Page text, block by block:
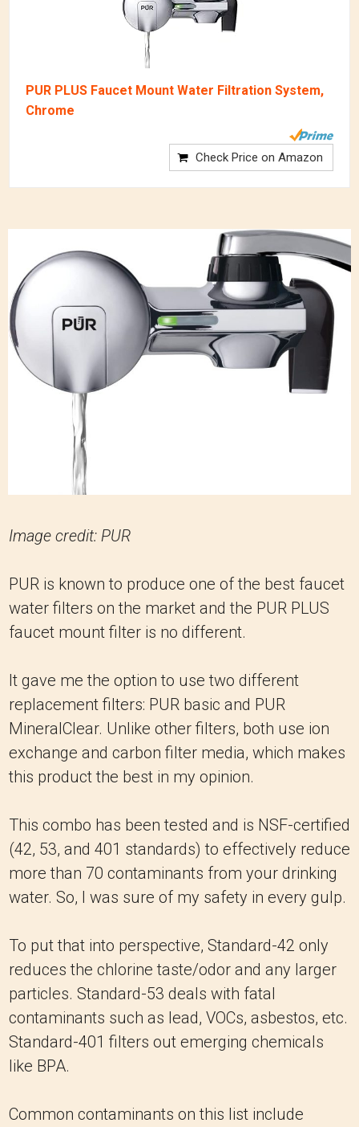
PUR PLUS Faucet Mount Water Filtration System,
Chrome
Check Price on Amazon
Image credit: PUR
PUR is known to produce one of the best faucet
water filters on the market and the PUR PLUS
faucet mount filter is no different.
It gave me the option to use two different
replacement filters: PUR basic and PUR
MineralClear. Unlike other filters, both use ion
exchange and carbon filter media, which makes
this product the best in my opinion.
This combo has been tested and is NSF-certified
(42, 53, and 401 standards) to effectively reduce
more than 70 contaminants from your drinking
water. So, I was sure of my safety in every gulp.
To put that into perspective, Standard-42 only
reduces the chlorine taste/odor and any larger
particles. Standard-53 deals with fatal
contaminants such as lead, VOCs, asbestos, etc.
Standard-401 filters out emerging chemicals
like BPA.
Common contaminants on this list include